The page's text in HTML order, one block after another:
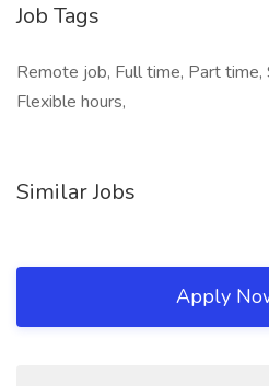
Job Tags
Remote job, Full time, Part
Flexible hours,
Similar Jobs
Apply